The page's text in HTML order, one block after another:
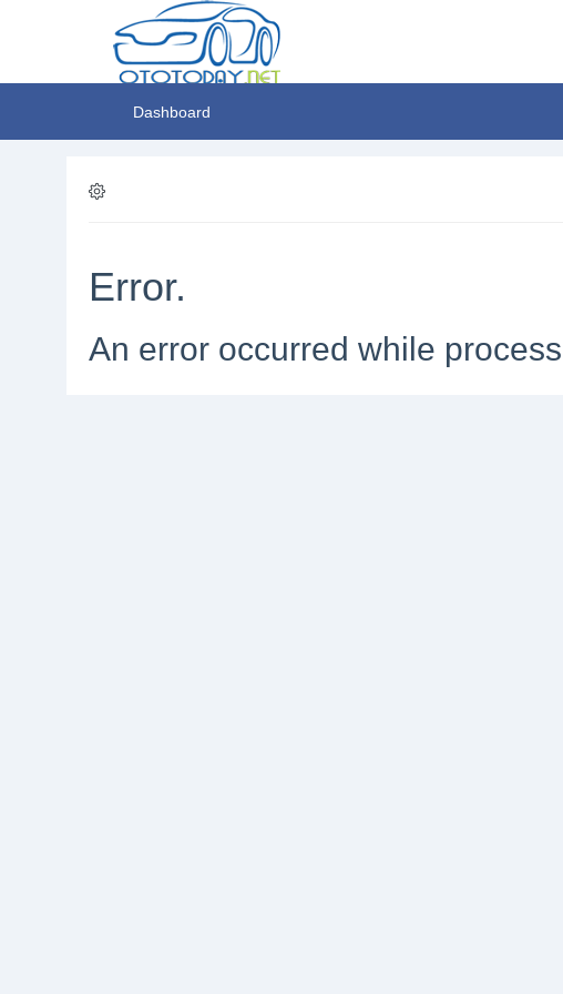
Dashboard
Error.
An error occurred while